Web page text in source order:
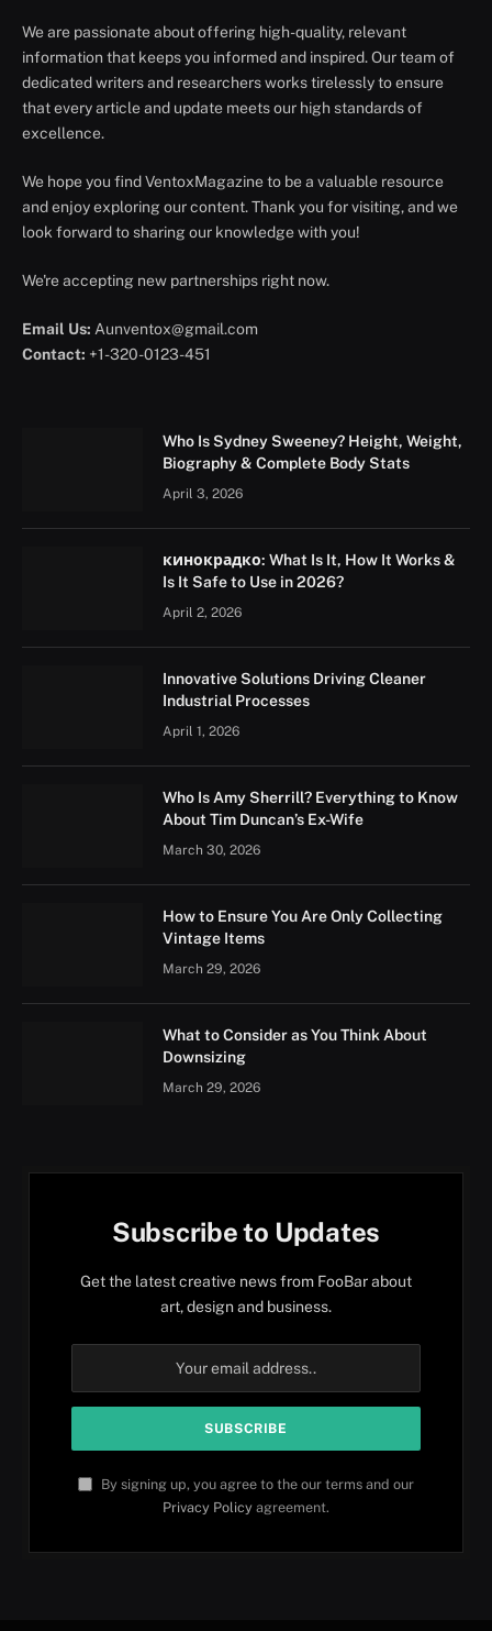
We are passionate about offering high-quality, relevant
information that keeps you informed and inspired. Our team of
dedicated writers and researchers works tirelessly to ensure
that every article and update meets our high standards of
excellence.
We hope you find VentoxMagazine to be a valuable resource
and enjoy exploring our content. Thank you for visiting, and we
look forward to sharing our knowledge with you!
We're accepting new partnerships right now.
Email Us: Aunventox@gmail.com
Contact: +1-320-0123-451
Who Is Sydney Sweeney? Height, Weight,
Biography & Complete Body Stats
April 3, 2026
кинокрадко: What Is It, How It Works &
Is It Safe to Use in 2026?
April 2, 2026
Innovative Solutions Driving Cleaner
Industrial Processes
April 1, 2026
Who Is Amy Sherrill? Everything to Know
About Tim Duncan’s Ex-Wife
March 30, 2026
How to Ensure You Are Only Collecting
Vintage Items
March 29, 2026
What to Consider as You Think About
Downsizing
March 29, 2026
Subscribe to Updates
Get the latest creative news from FooBar about
art, design and business.
By signing up, you agree to the our terms and our
Privacy Policy agreement.